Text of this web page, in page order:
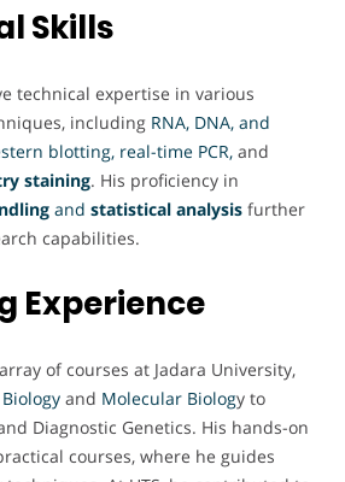
Skills
technical expertise in various
including RNA, DNA, and
blotting, real-time PCR, and
staining. His proficiency in
and statistical analysis further
capabilities.
Experience
of courses at Jadara University,
and Molecular Biology to
Diagnostic Genetics. His hands-on
courses, where he guides